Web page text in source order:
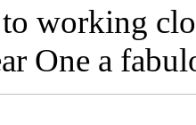
working
One a